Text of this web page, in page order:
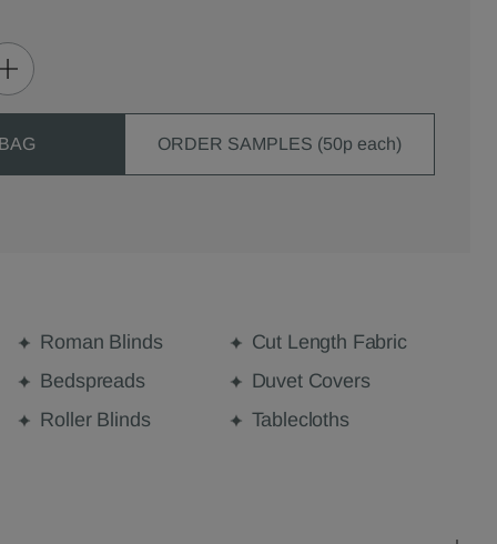
ORDER SAMPLES (50p each)
Roman Blinds
Cut Length Fabric
Bedspreads
Duvet Covers
Roller Blinds
Tablecloths